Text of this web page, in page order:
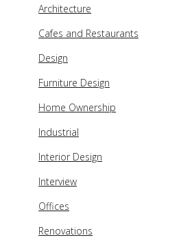
Architecture
Cafes and Restaurants
Design
Furniture Design
Home Ownership
Industrial
Interior Design
Interview
Offices
Renovations